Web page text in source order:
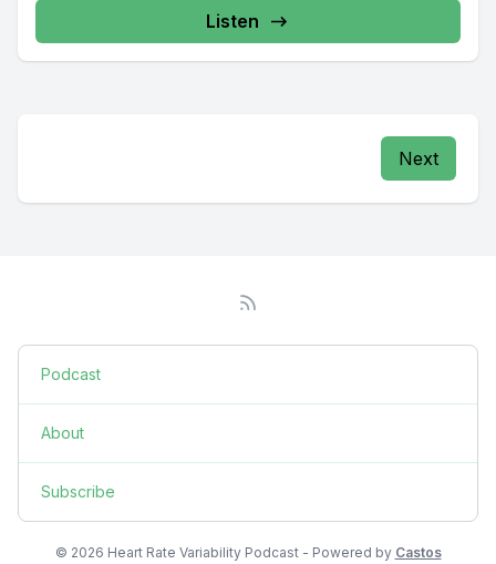
Listen
Next
Podcast
About
Subscribe
© 2026 Heart Rate Variability Podcast - Powered by Castos